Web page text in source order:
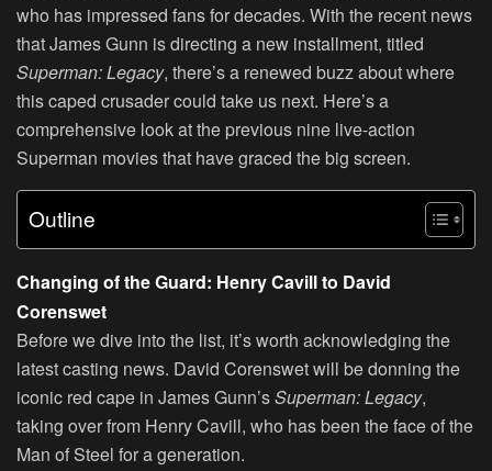
who has impressed fans for decades. With the recent news
that James Gunn is directing a new installment, titled
Superman: Legacy, there’s a renewed buzz about where
this caped crusader could take us next. Here’s a
comprehensive look at the previous nine live-action
Superman movies that have graced the big screen.
Outline
Changing of the Guard: Henry Cavill to David
Corenswet
Before we dive into the list, it’s worth acknowledging the
latest casting news. David Corenswet will be donning the
iconic red cape in James Gunn’sSuperman: Legacy,
taking over from Henry Cavill, who has been the face of the
Man of Steel for a generation.